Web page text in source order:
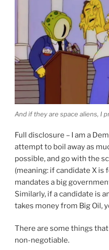
And if they are space aliens, I
Full disclosure – I am a
attempt to boil away as
possible, and go with the
(meaning: if candidate X
mandates a big
Similarly, if a candidate is
takes money from Big Oil,
There are some things
non-negotiable.